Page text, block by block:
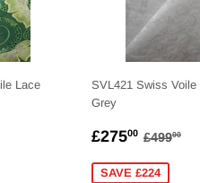
Lace
PRICE
SVL421 Swiss Voile
Grey
SALE
£27500 £49900
SAVE £224